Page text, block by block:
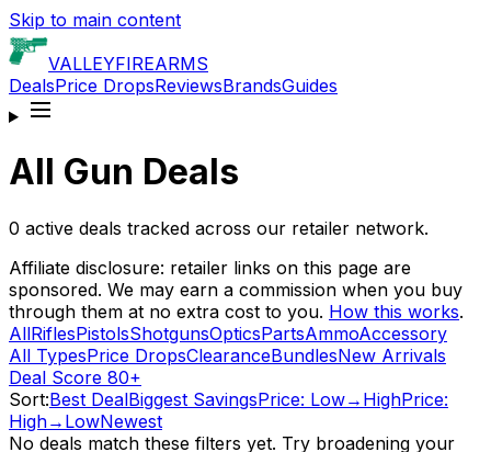
Skip to main content
VALLEYFIREARMS
DealsPrice DropsReviewsBrandsGuides
All Gun Deals
0 active deals tracked across our retailer network.
Affiliate disclosure: retailer links on this page are
sponsored. We may earn a commission when you buy
through them at no extra cost to you. How this works.
AllRiflesPistolsShotgunsOpticsPartsAmmoAccessory
All TypesPrice DropsClearanceBundlesNew Arrivals
Deal Score 80+
Sort:Best DealBiggest SavingsPrice: Low→HighPrice:
High→LowNewest
No deals match these filters yet. Try broadening your